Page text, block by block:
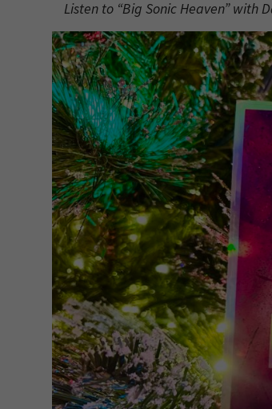
Listen to “Big Sonic Heaven” with